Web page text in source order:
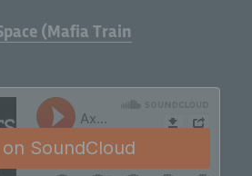
(Mafia Train